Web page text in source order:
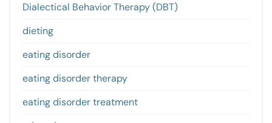
Dialectical Behavior Therapy (DBT)
dieting
eating disorder
eating disorder therapy
eating disorder treatment